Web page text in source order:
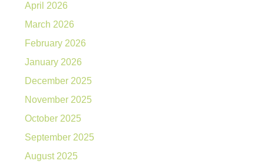
April 2026
March 2026
February 2026
January 2026
December 2025
November 2025
October 2025
September 2025
August 2025